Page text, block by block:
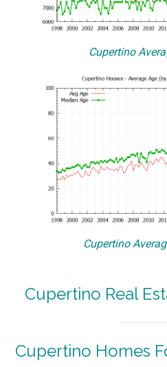
Cupertino
Cupertino
Cupertino Real
Cupertino Homes